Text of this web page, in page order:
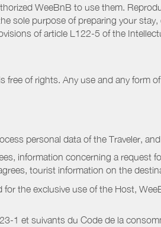
WeeBnB to use them.
sole purpose of preparing your
of article L122-5 of the
free of rights. Any use and any form
personal data of the Traveler,
information concerning a request
tourist information on the
the exclusive use of the Host,
1 et suivants du Code de la